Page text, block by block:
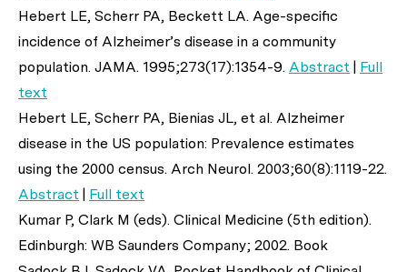
Hebert LE, Scherr PA, Beckett LA. Age-specific
incidence of Alzheimer’s disease in a community
population. JAMA. 1995;273(17):1354-9. Abstract | Full
text
Hebert LE, Scherr PA, Bienias JL, et al. Alzheimer
disease in the US population: Prevalence estimates
using the 2000 census. Arch Neurol. 2003;60(8):1119-22.
Abstract | Full text
Kumar P, Clark M (eds). Clinical Medicine (5th edition).
Edinburgh: WB Saunders Company; 2002. Book